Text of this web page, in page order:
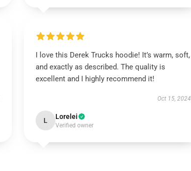
I love this Derek Trucks hoodie! It’s warm, soft,
and exactly as described. The quality is
excellent and I highly recommend it!
Oct 15, 2024
L Lorelei
Verified owner